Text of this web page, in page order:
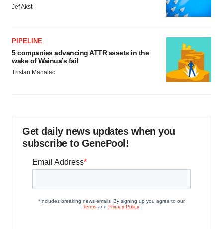
Jef Akst
PIPELINE
5 companies advancing ATTR assets in the
wake of Wainua’s fail
Tristan Manalac
Get daily news updates when you
subscribe to GenePool!